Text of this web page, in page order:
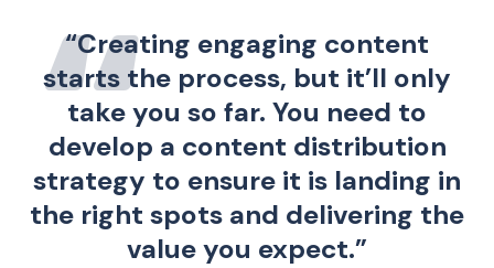
“Creating engaging content
starts the process, but it’ll only
take you so far. You need to
develop a content distribution
strategy to ensure it is landing in
the right spots and delivering the
value you expect.”